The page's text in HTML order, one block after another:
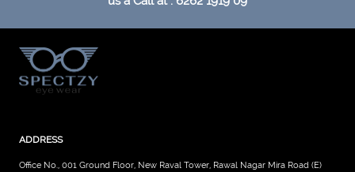
ADDRESS
Office No., 001 Ground Floor, New Raval Tower, Rawal Nagar Mira Road (E)